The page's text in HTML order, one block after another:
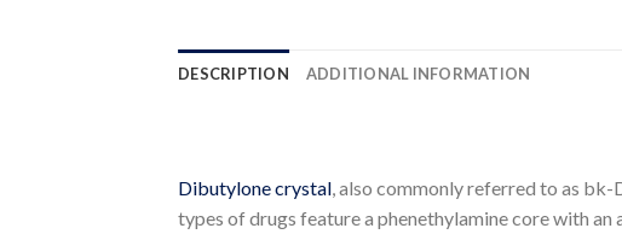
DESCRIPTION ADDITIONAL INFORMATION
Dibutylone crystal , also commonly referred to as
types of drugs feature a phenethylamine core with